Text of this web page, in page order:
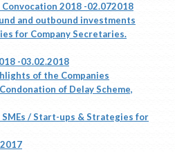
2018 -02.072018
and outbound investments
for Company Secretaries.
-03.02.2018
of the Companies
of Delay Scheme,
/ Start-ups & Strategies for